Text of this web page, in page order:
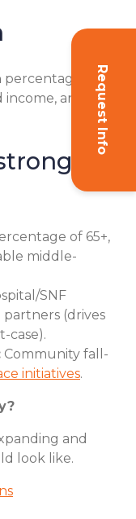
Request Info
of
income, and the
of 65+,
middle-
SNF
(drives
case).
Community fall-
initiatives.
and
look like.